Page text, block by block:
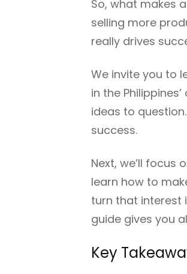
So, what makes
selling more
really drives
We invite you to
in the
ideas to
success.
Next, we’ll focus
learn how to
turn that interest
guide gives you
Key